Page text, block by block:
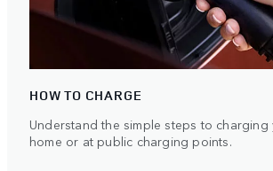
HOW TO CHARGE
Understand the simple steps to
home or at public charging points.